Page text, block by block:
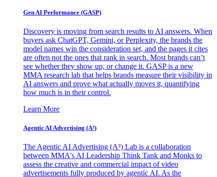
Gen AI Performance (GASP)
Discovery is moving from search results to AI answers. When
buyers ask ChatGPT, Gemini, or Perplexity, the brands the
model names win the consideration set, and the pages it cites
are often not the ones that rank in search. Most brands can’t
see whether they show up, or change it. GASP is a new
MMA research lab that helps brands measure their visibility in
AI answers and prove what actually moves it, quantifying
how much is in their control.
Learn More
Agentic AI Advertising (A³)
The Agentic AI Advertising (A³) Lab is a collaboration
between MMA's AI Leadership Think Tank and Monks to
assess the creative and commercial impact of video
advertisements fully produced by agentic AI. As the